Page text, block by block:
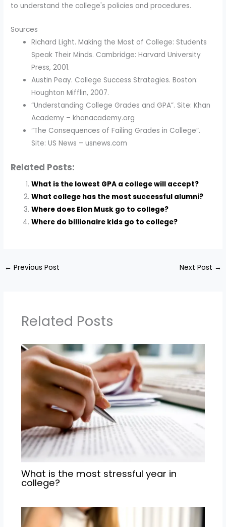
to understand the college's policies and procedures.
Sources
Richard Light. Making the Most of College: Students
Speak Their Minds. Cambridge: Harvard University
Press, 2001.
Austin Peay. College Success Strategies. Boston:
Houghton Mifflin, 2007.
“Understanding College Grades and GPA”. Site: Khan
Academy – khanacademy.org
“The Consequences of Failing Grades in College”.
Site: US News – usnews.com
Related Posts:
What is the lowest GPA a college will accept?
What college has the most successful alumni?
Where does Elon Musk go to college?
Where do billionaire kids go to college?
← Previous Post Next Post →
Related Posts
What is the most stressful year in
college?